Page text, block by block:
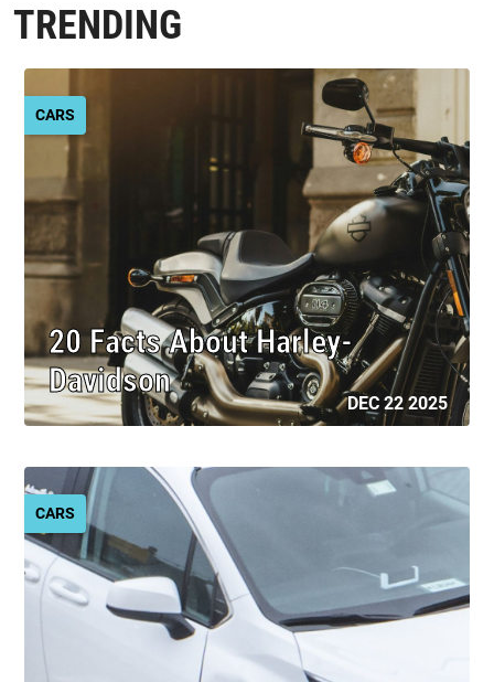
TRENDING
CARS
20 Facts About Harley-
Davidson
DEC 22 2025
CARS